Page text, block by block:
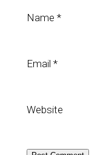
Name *
Email *
Website